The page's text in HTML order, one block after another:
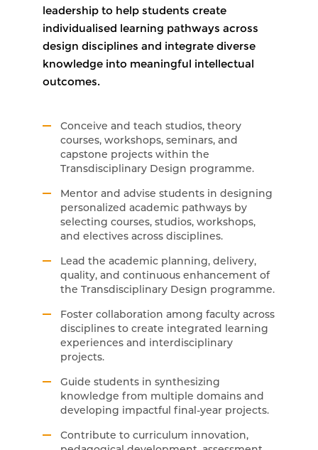
leadership to help students create
individualised learning pathways across
design disciplines and integrate diverse
knowledge into meaningful intellectual
outcomes.
Conceive and teach studios, theory
courses, workshops, seminars, and
capstone projects within the
Transdisciplinary Design programme.
Mentor and advise students in designing
personalized academic pathways by
selecting courses, studios, workshops,
and electives across disciplines.
Lead the academic planning, delivery,
quality, and continuous enhancement of
the Transdisciplinary Design programme.
Foster collaboration among faculty across
disciplines to create integrated learning
experiences and interdisciplinary
projects.
Guide students in synthesizing
knowledge from multiple domains and
developing impactful final-year projects.
Contribute to curriculum innovation,